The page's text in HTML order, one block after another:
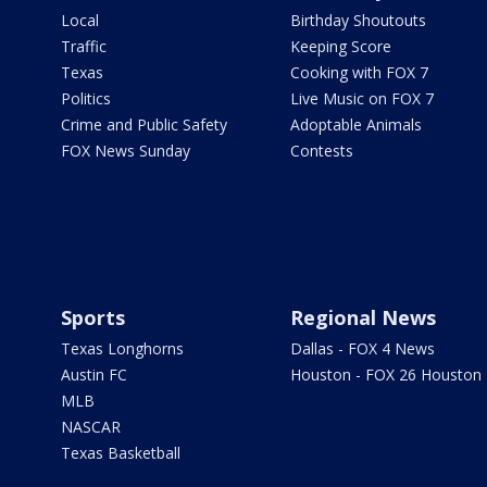
Local
Traffic
Texas
Politics
Crime and Public Safety
FOX News Sunday
Birthday Shoutouts
Keeping Score
Cooking with FOX 7
Live Music on FOX 7
Adoptable Animals
Contests
Sports
Texas Longhorns
Austin FC
MLB
NASCAR
Texas Basketball
Regional News
Dallas - FOX 4 News
Houston - FOX 26 Houston